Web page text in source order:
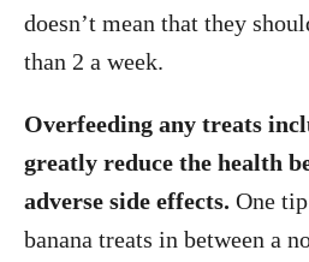
doesn’t mean that they
than 2 a week.
Overfeeding any treats
greatly reduce the health
adverse side effects. One
banana treats in between a